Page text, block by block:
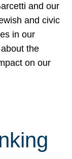
and our
and civic
in our
the
on our